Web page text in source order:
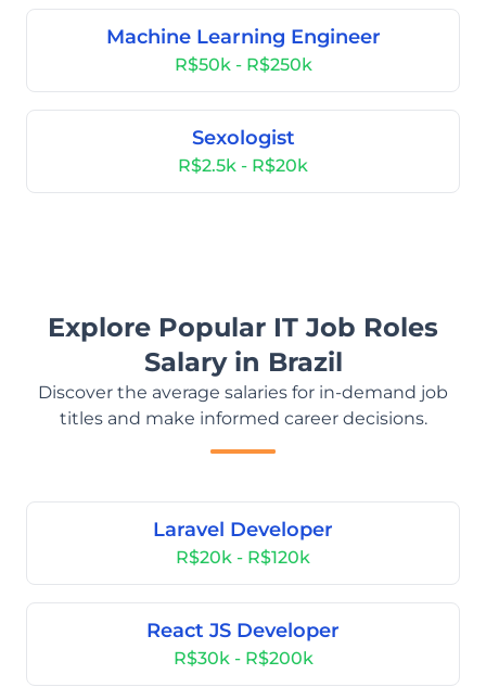
Machine Learning Engineer
R$50k - R$250k
Sexologist
R$2.5k - R$20k
Explore Popular IT Job Roles
Salary in Brazil
Discover the average salaries for in-demand job
titles and make informed career decisions.
Laravel Developer
R$20k - R$120k
React JS Developer
R$30k - R$200k